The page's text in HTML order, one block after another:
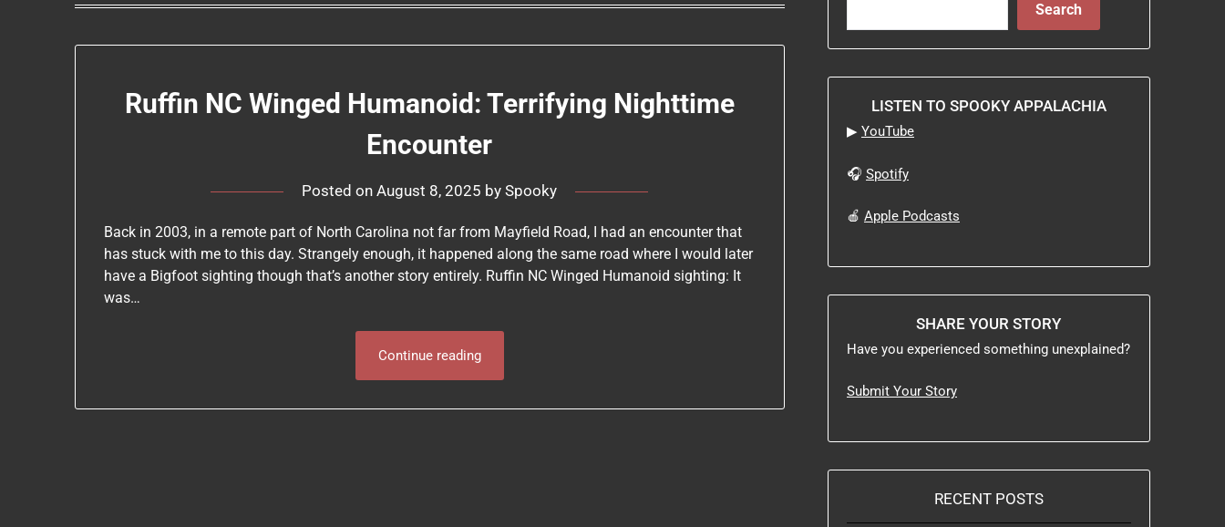
Ruffin NC Winged Humanoid: Terrifying Nighttime
Encounter
Posted onAugust 8, 2025 bySpooky
Back in 2003, in a remote part of North Carolina not far from Mayfield Road, I had an encounter that
has stuck with me to this day. Strangely enough, it happened along the same road where I would later
have a Bigfoot sighting though that’s another story entirely. Ruffin NC Winged Humanoid sighting: It
was…
Continue reading
Search
LISTEN TO SPOOKY APPALACHIA
▶ YouTube
🎧 Spotify
🍎 Apple Podcasts
SHARE YOUR STORY
Have you experienced something unexplained?
Submit Your Story
RECENT POSTS